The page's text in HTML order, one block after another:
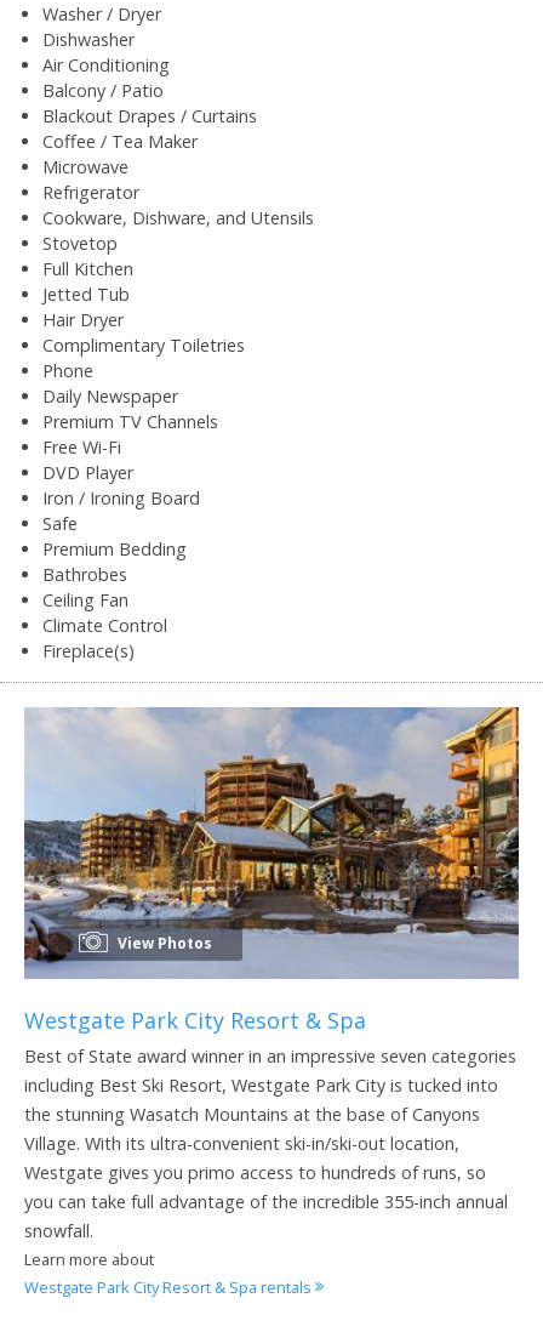
Washer / Dryer
Dishwasher
Air Conditioning
Balcony / Patio
Blackout Drapes / Curtains
Coffee / Tea Maker
Microwave
Refrigerator
Cookware, Dishware, and Utensils
Stovetop
Full Kitchen
Jetted Tub
Hair Dryer
Complimentary Toiletries
Phone
Daily Newspaper
Premium TV Channels
Free Wi-Fi
DVD Player
Iron / Ironing Board
Safe
Premium Bedding
Bathrobes
Ceiling Fan
Climate Control
Fireplace(s)
View Photos
Westgate Park City Resort & Spa
Best of State award winner in an impressive seven categories
including Best Ski Resort, Westgate Park City is tucked into
the stunning Wasatch Mountains at the base of Canyons
Village. With its ultra-convenient ski-in/ski-out location,
Westgate gives you primo access to hundreds of runs, so
you can take full advantage of the incredible 355-inch annual
snowfall.
Learn more about
Westgate Park City Resort & Spa rentals